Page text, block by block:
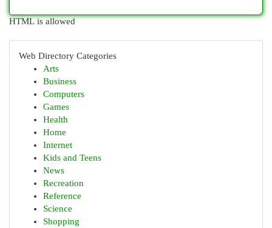
HTML is allowed
Web Directory Categories
Arts
Business
Computers
Games
Health
Home
Internet
Kids and Teens
News
Recreation
Reference
Science
Shopping